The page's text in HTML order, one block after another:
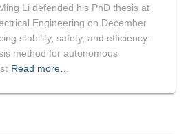
Li defended his PhD thesis at
Engineering on December
stability, safety, and efficiency:
method for autonomous
Read more…